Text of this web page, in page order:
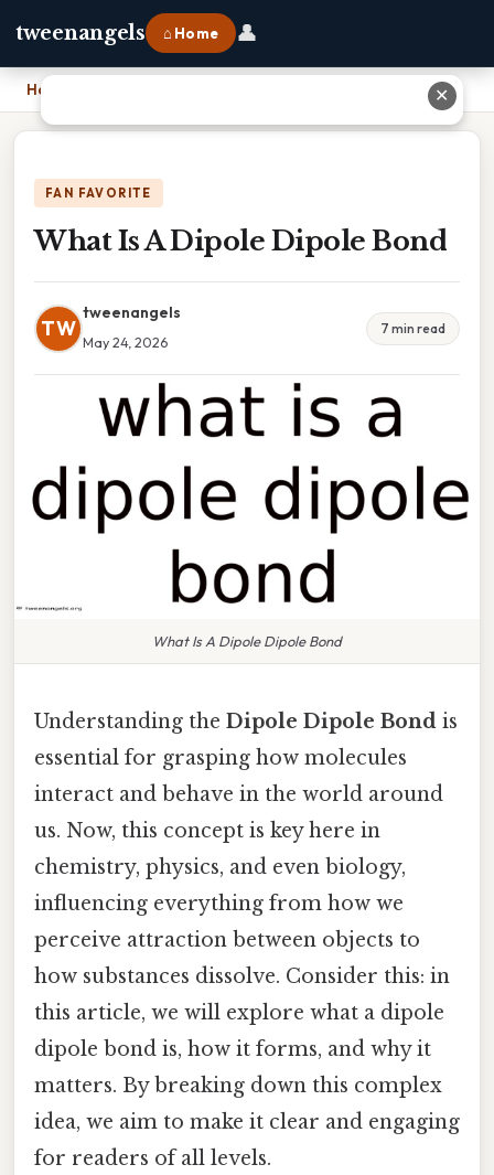
tweenangels ⌂ Home 👤
Home
FAN FAVORITE
What Is A Dipole Dipole Bond
TW
tweenangels
May 24, 2026
7 min read
What Is A Dipole Dipole Bond
Understanding the Dipole Dipole Bond is
essential for grasping how molecules
interact and behave in the world around
us. Now, this concept is key here in
chemistry, physics, and even biology,
influencing everything from how we
perceive attraction between objects to
how substances dissolve. Consider this: in
this article, we will explore what a dipole
dipole bond is, how it forms, and why it
matters. By breaking down this complex
idea, we aim to make it clear and engaging
for readers of all levels.
✕